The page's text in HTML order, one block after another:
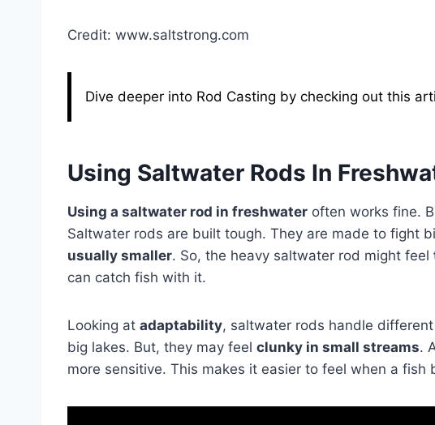
Credit: www.saltstrong.com
Dive deeper into Rod Casting by checking out this
Using Saltwater Rods In
Using a saltwater rod in freshwater often works fine.
Saltwater rods are built tough. They are made to fight
usually smaller. So, the heavy saltwater rod might feel
can catch fish with it.
Looking at adaptability, saltwater rods handle
big lakes. But, they may feel clunky in small streams.
more sensitive. This makes it easier to feel when a fish